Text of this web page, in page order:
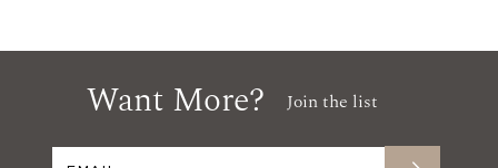
Want More? Join the list